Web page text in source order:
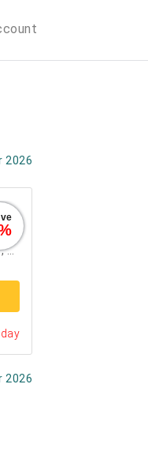
2026
Rio de Janeiro
2026